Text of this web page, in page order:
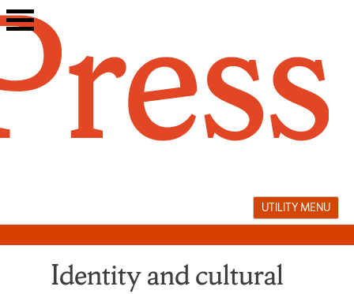
Skip
to
UTILITY MENU
Identity and cultural